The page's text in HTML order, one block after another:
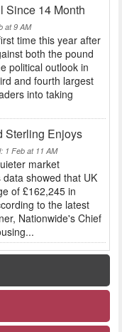
Since 14 Month
at 9 AM
time this year after
both the pound
political outlook in
and fourth largest
into taking
Sterling Enjoys
1 Feb at 11 AM
market
showed that UK
of £162,245 in
to the latest
Nationwide's Chief